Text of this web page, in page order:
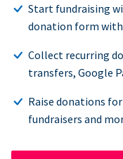
Start fundraising
donation form
Collect recurring
transfers, Google
Raise donations
fundraisers and